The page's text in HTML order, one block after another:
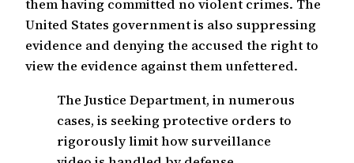
them having committed no violent crimes. The
United States government is also suppressing
evidence and denying the accused the right to
view the evidence against them unfettered.
The Justice Department, in numerous
cases, is seeking protective orders to
rigorously limit how surveillance